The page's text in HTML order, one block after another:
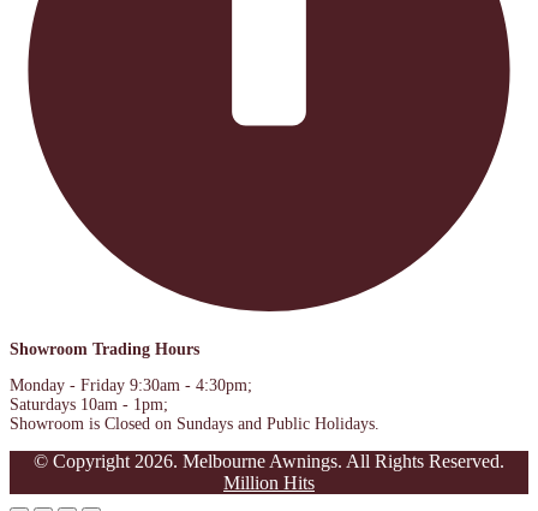
Showroom Trading Hours
Monday - Friday 9:30am - 4:30pm;
Saturdays 10am - 1pm;
Showroom is Closed on Sundays and Public Holidays.
© Copyright 2026. Melbourne Awnings. All Rights Reserved.
Million Hits